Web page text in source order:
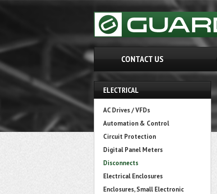
CONTACT US
ELECTRICAL
AC Drives / VFDs
Automation & Control
Circuit Protection
Digital Panel Meters
Disconnects
Electrical Enclosures
Enclosures, Small Electronic